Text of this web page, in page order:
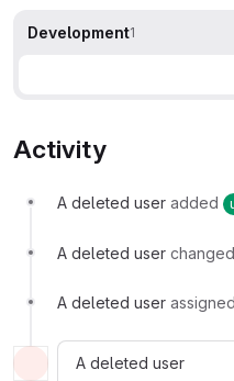
Development1
Activity
A deleted user added
A deleted user
A deleted user
A deleted user